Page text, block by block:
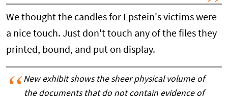
We thought the candles for Epstein's victims were
a nice touch. Just don't touch any of the files they
printed, bound, and put on display.
New exhibit shows the sheer physical volume of
the documents that do not contain evidence of